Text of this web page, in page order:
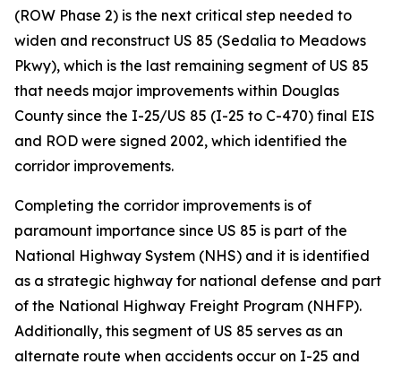
(ROW Phase 2) is the next critical step needed to
widen and reconstruct US 85 (Sedalia to Meadows
Pkwy), which is the last remaining segment of US 85
that needs major improvements within Douglas
County since the I-25/US 85 (I-25 to C-470) final EIS
and ROD were signed 2002, which identified the
corridor improvements.
Completing the corridor improvements is of
paramount importance since US 85 is part of the
National Highway System (NHS) and it is identified
as a strategic highway for national defense and part
of the National Highway Freight Program (NHFP).
Additionally, this segment of US 85 serves as an
alternate route when accidents occur on I-25 and